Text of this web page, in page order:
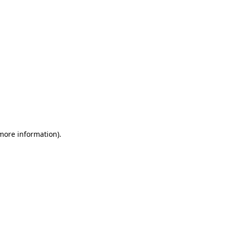
information).